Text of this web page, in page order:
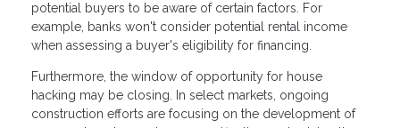
potential buyers to be aware of certain factors. For
example, banks won't consider potential rental income
when assessing a buyer's eligibility for financing.
Furthermore, the window of opportunity for house
hacking may be closing. In select markets, ongoing
construction efforts are focusing on the development of